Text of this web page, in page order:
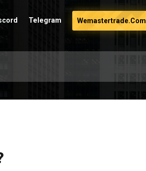
Telegram Wemastertrade.com